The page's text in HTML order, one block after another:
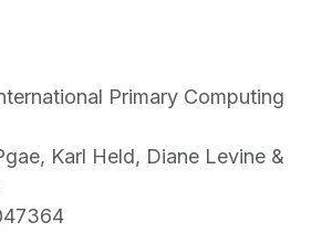
Primary Computing
Karl Held, Diane Levine &